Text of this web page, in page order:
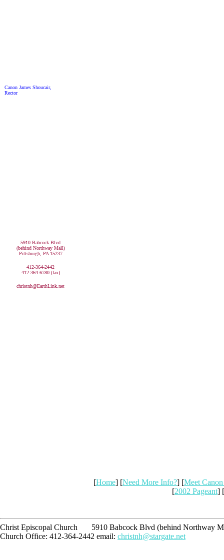
Canon James Shoucair,
Rector
5910 Babcock Blvd
(behind Northway Mall)
Pittsburgh, PA 15237
412-364-2442
412-364-6780 (fax)
christnh@EarthLink.net
[Home] [Need More Info?] [Meet
[2002 Pageant] [
Christ Episcopal Church 5910 Babcock Blvd (behind Northway
Church Office: 412-364-2442 email: christnh@stargate.net